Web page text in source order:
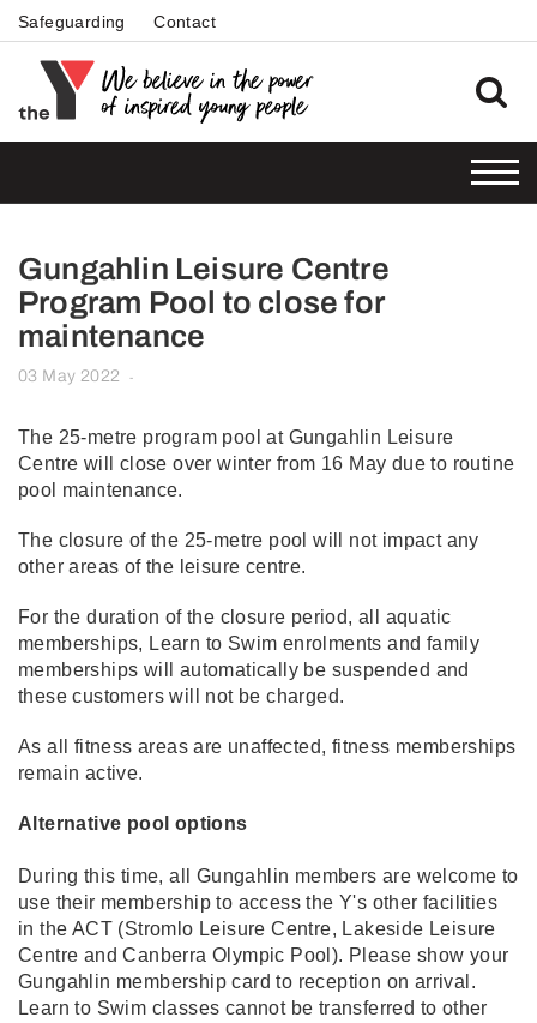
Safeguarding Contact
Gungahlin Leisure Centre
Program Pool to close for
maintenance
03 May 2022 -
The 25-metre program pool at Gungahlin Leisure
Centre will close over winter from 16 May due to routine
pool maintenance.
The closure of the 25-metre pool will not impact any
other areas of the leisure centre.
For the duration of the closure period, all aquatic
memberships, Learn to Swim enrolments and family
memberships will automatically be suspended and
these customers will not be charged.
As all fitness areas are unaffected, fitness memberships
remain active.
Alternative pool options
During this time, all Gungahlin members are welcome to
use their membership to access the Y's other facilities
in the ACT (Stromlo Leisure Centre, Lakeside Leisure
Centre and Canberra Olympic Pool). Please show your
Gungahlin membership card to reception on arrival.
Learn to Swim classes cannot be transferred to other